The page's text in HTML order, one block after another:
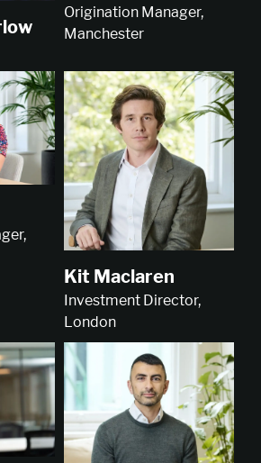
Origination Manager,
Manchester
Kit Maclaren
Investment Director,
London